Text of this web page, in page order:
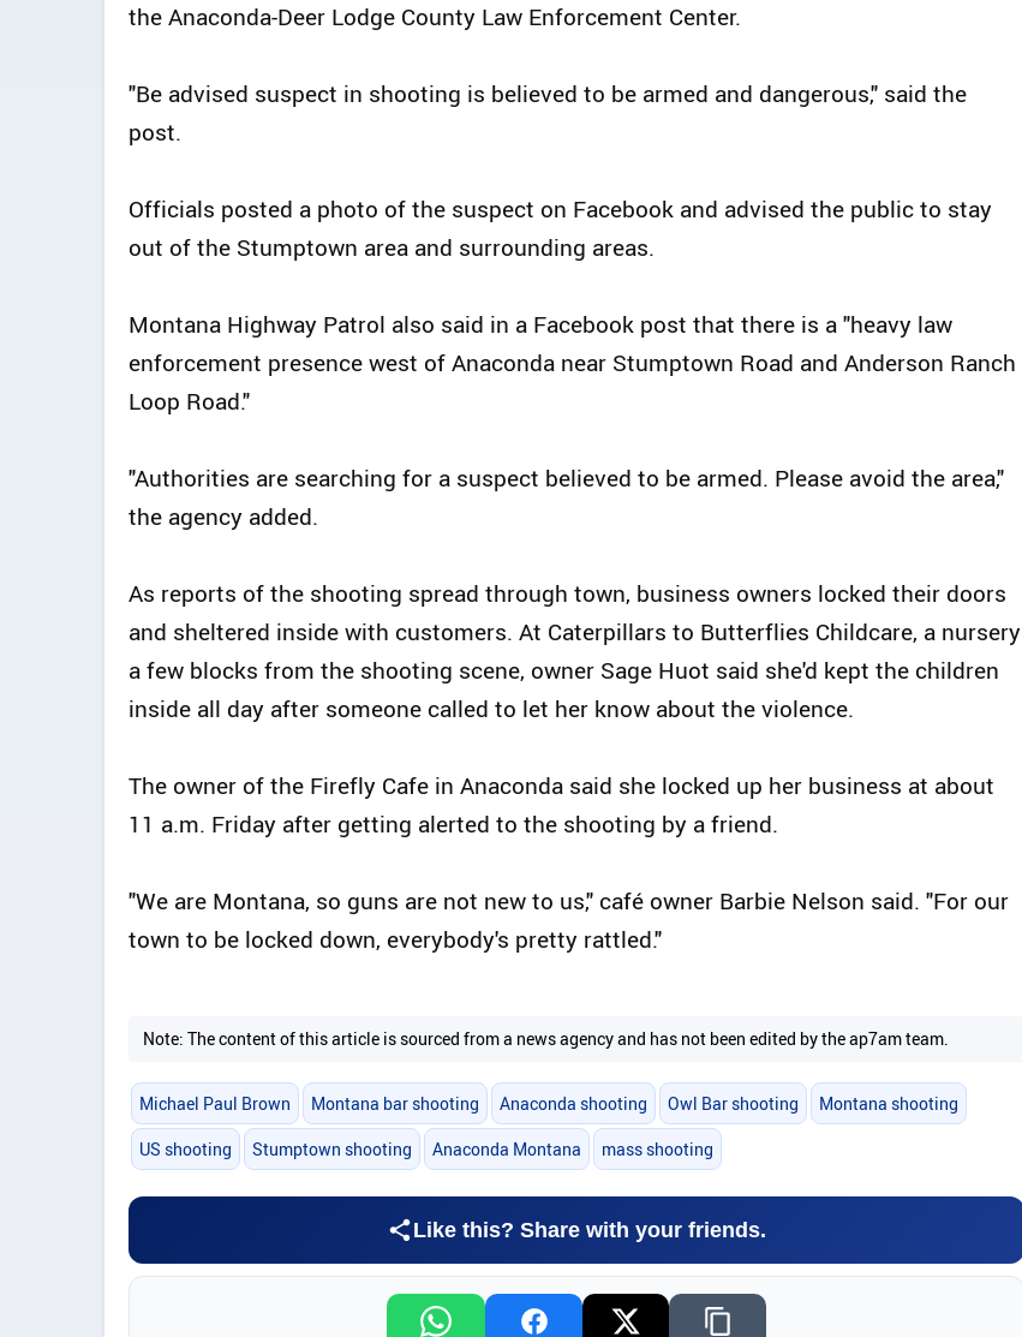
the Anaconda-Deer Lodge County Law Enforcement Center.
"Be advised suspect in shooting is believed to be armed and dangerous," said the
post.
Officials posted a photo of the suspect on Facebook and advised the public to stay
out of the Stumptown area and surrounding areas.
Montana Highway Patrol also said in a Facebook post that there is a "heavy law
enforcement presence west of Anaconda near Stumptown Road and Anderson Ranch
Loop Road."
"Authorities are searching for a suspect believed to be armed. Please avoid the area,"
the agency added.
As reports of the shooting spread through town, business owners locked their doors
and sheltered inside with customers. At Caterpillars to Butterflies Childcare, a nursery
a few blocks from the shooting scene, owner Sage Huot said she'd kept the children
inside all day after someone called to let her know about the violence.
The owner of the Firefly Cafe in Anaconda said she locked up her business at about
11 a.m. Friday after getting alerted to the shooting by a friend.
"We are Montana, so guns are not new to us," café owner Barbie Nelson said. "For our
town to be locked down, everybody's pretty rattled."
Note: The content of this article is sourced from a news agency and has not been edited by the ap7am team.
Michael Paul Brown Montana bar shooting Anaconda shooting Owl Bar shooting Montana shooting
US shooting Stumptown shooting Anaconda Montana mass shooting
Like this? Share with your friends.